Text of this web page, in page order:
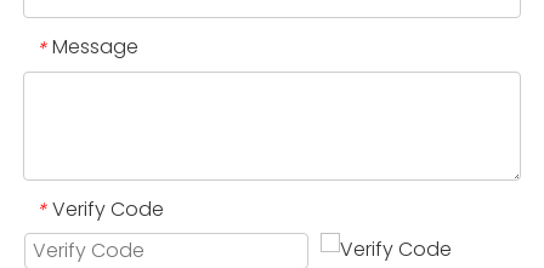
* Message
* Verify Code